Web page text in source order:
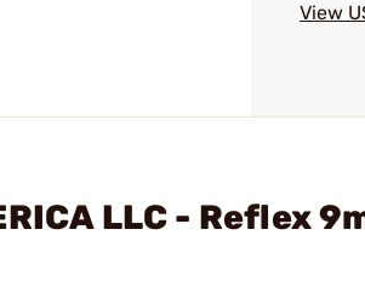
View
LLC - Reflex